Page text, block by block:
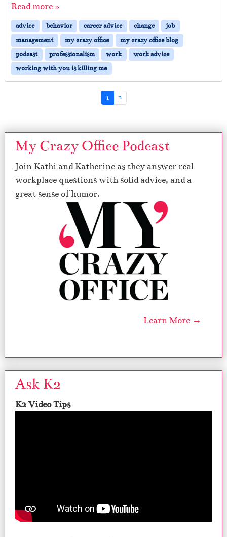
Read more »
advice behavior career advice change
job
management
my crazy office
my crazy office blog
podcast
professionalism work
work advice
working with you is killing me
Current Page
1 Page
2
My Crazy Office Podcast
Join Kathi and Katherine as they answer real
workplace questions with solid advice, and a
great sense of humor.
Learn More →
Ask K2
K2 Video Tips